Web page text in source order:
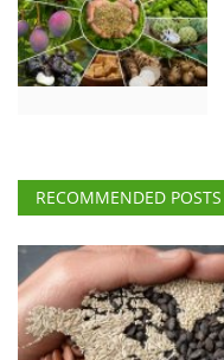
RECOMMENDED POSTS